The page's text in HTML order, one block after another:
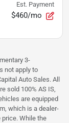
Est. Payment
$460/mo
3-
not apply to
Auto Sales. All
sold 100% AS IS,
are equipped
which is a dealer-
While the